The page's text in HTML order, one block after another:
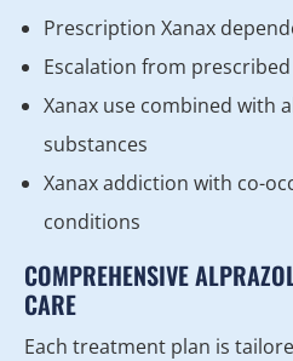
Prescription Xanax
Escalation from
Xanax use combined with
substances
Xanax addiction with co-
conditions
COMPREHENSIVE
CARE
Each treatment plan is